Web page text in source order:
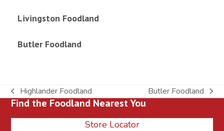
Livingston Foodland
Butler Foodland
previous
post:
Highlander Foodland
next
Butler Foodland
Find the Foodland Nearest You
Store Locator